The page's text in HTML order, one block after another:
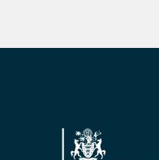
Footer